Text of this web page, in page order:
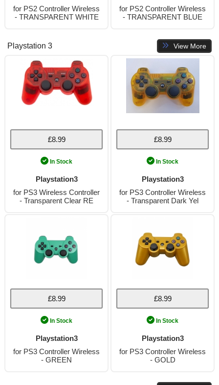
for PS2 Controller Wireless
- TRANSPARENT WHITE
for PS2 Controller Wireless
- TRANSPARENT BLUE
Playstation 3 View More
£8.99
In Stock
Playstation3
for PS3 Wireless Controller
- Transparent Clear RE
£8.99
In Stock
Playstation3
for PS3 Controller Wireless
- Transparent Dark Yel
£8.99
In Stock
Playstation3
for PS3 Controller Wireless
- GREEN
£8.99
In Stock
Playstation3
for PS3 Controller Wireless
- GOLD